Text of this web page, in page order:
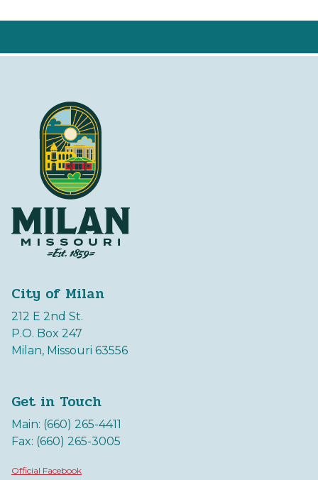
City of Milan
212 E 2nd St.
P.O. Box 247
Milan, Missouri 63556
Get in Touch
Main: (660) 265-4411
Fax: (660) 265-3005
Official Facebook